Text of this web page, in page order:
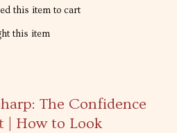
The Confidence
| How to Look
this item to cart
this item